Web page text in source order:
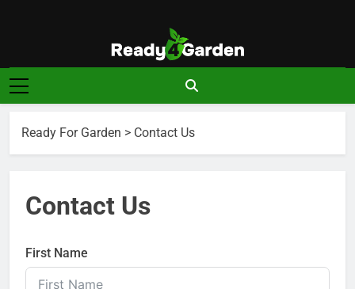
Ready For
Garden
Ready, Set, Grow.
Ready For Garden > Contact Us
Contact Us
First Name